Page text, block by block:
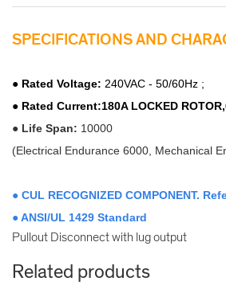
SPECIFICATIONS AND
● Rated Voltage: 240VAC - 50/60Hz ;
● Rated Current:180A LOCKED
● Life Span: 10000
(Electrical Endurance 6000, Mechanical
● CUL RECOGNIZED COMPONENT.
● ANSI/UL 1429 Standard
Pullout Disconnect with lug output
Related products